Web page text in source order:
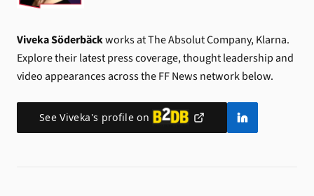
Viveka Söderbäckworks at The Absolut Company, Klarna.
Explore their latest press coverage, thought leadership and
video appearances across the FF News network below.
SeeViveka's profile on